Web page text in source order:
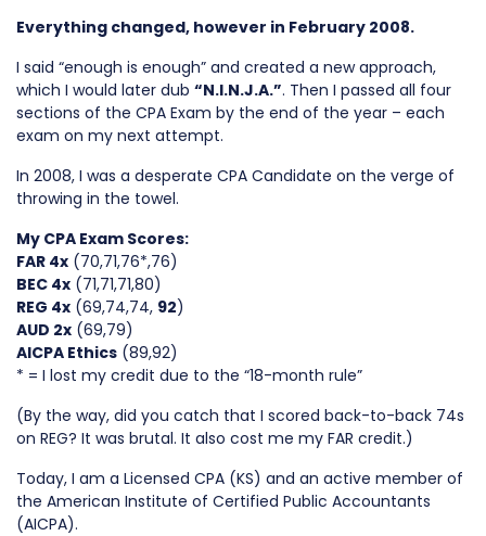
Everything changed, however in February 2008.
I said “enough is enough” and created a new approach,
which I would later dub “N.I.N.J.A.”. Then I passed all four
sections of the CPA Exam by the end of the year – each
exam on my next attempt.
In 2008, I was a desperate CPA Candidate on the verge of
throwing in the towel.
My CPA Exam Scores:
FAR 4x (70,71,76*,76)
BEC 4x (71,71,71,80)
REG 4x (69,74,74, 92)
AUD 2x (69,79)
AICPA Ethics (89,92)
* = I lost my credit due to the “18-month rule”
(By the way, did you catch that I scored back-to-back 74s
on REG? It was brutal. It also cost me my FAR credit.)
Today, I am a Licensed CPA (KS) and an active member of
the American Institute of Certified Public Accountants
(AICPA).